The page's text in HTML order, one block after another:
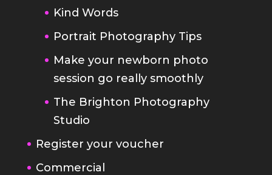
Kind Words
Portrait Photography Tips
Make your newborn photo
session go really smoothly
The Brighton Photography
Studio
Register your voucher
Commercial